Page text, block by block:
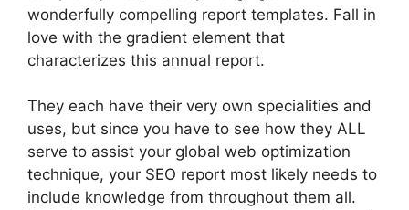
wonderfully compelling report templates. Fall in
love with the gradient element that
characterizes this annual report.
They each have their very own specialities and
uses, but since you have to see how they ALL
serve to assist your global web optimization
technique, your SEO report most likely needs to
include knowledge from throughout them all.